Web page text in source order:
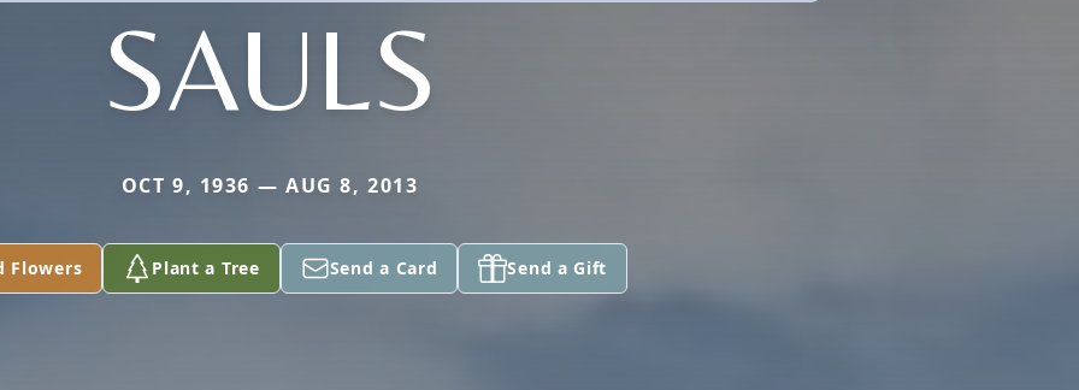
SAULS
OCT 9, 1936 — AUG 8, 2013
Flowers Plant a Tree Send a Card Send a Gift